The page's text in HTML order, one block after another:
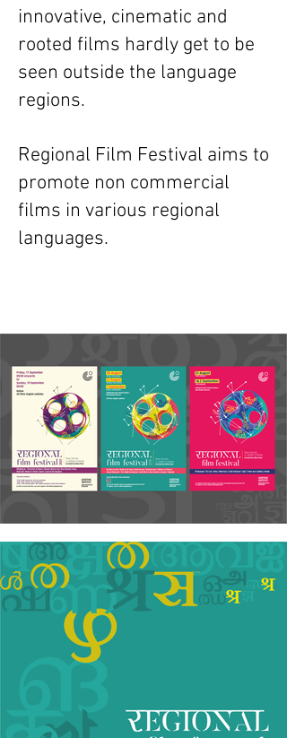
innovative, cinematic and
rooted films hardly get to be
seen outside the language
regions.
Regional Film Festival aims to
promote non commercial
films in various regional
languages.